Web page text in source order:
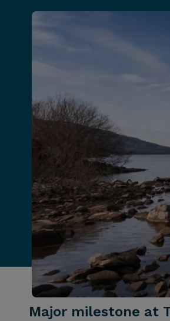
Major milestone at